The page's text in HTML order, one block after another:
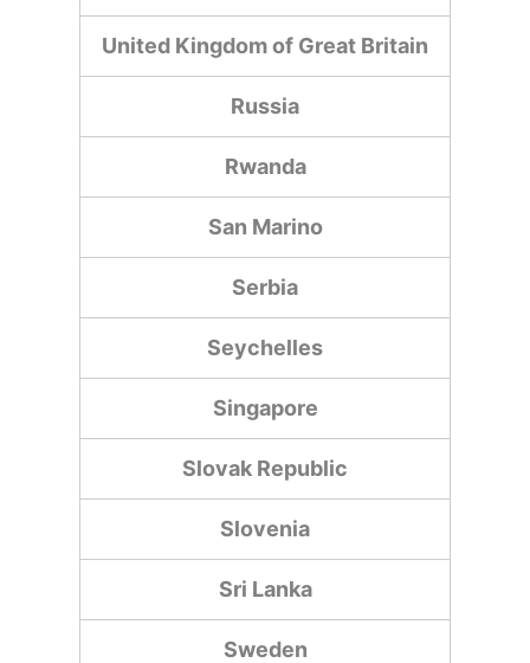
United Kingdom of Great Britain
Russia
Rwanda
San Marino
Serbia
Seychelles
Singapore
Slovak Republic
Slovenia
Sri Lanka
Sweden